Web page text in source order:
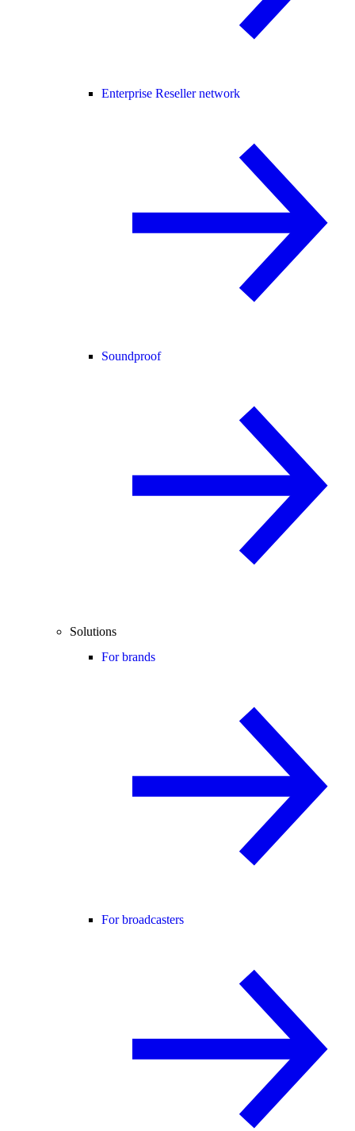
Enterprise Reseller network
Soundproof
Solutions
For brands
For broadcasters